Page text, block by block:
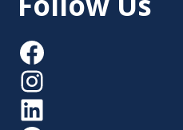
Facebook
Instagram
LinkedIn